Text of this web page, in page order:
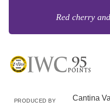
Red cherry
PRODUCED BY Cantina